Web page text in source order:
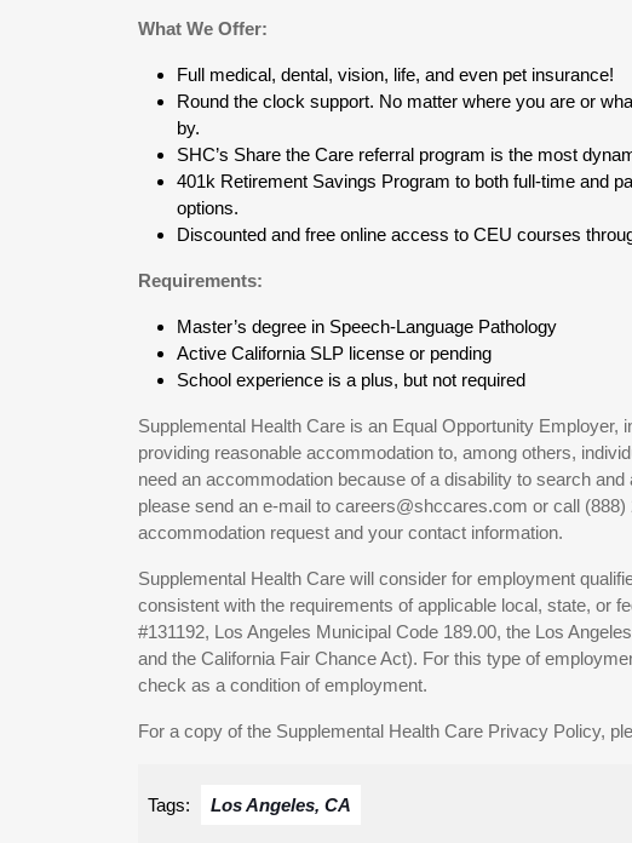
What We Offer:
Full medical, dental, vision, life, and even pet insurance!
Round the clock support. No matter where you are or
by.
SHC’s Share the Care referral program is the most
401k Retirement Savings Program to both full-time and
options.
Discounted and free online access to CEU courses
Requirements:
Master’s degree in Speech-Language Pathology
Active California SLP license or pending
School experience is a plus, but not required
Supplemental Health Care is an Equal Opportunity
providing reasonable accommodation to, among others,
need an accommodation because of a disability to search
please send an e-mail to careers@shccares.com or call
accommodation request and your contact information.
Supplemental Health Care will consider for employment
consistent with the requirements of applicable local, state, or
#131192, Los Angeles Municipal Code 189.00, the Los
and the California Fair Chance Act). For this type of
check as a condition of employment.
For a copy of the Supplemental Health Care Privacy Policy,
Tags: Los Angeles, CA